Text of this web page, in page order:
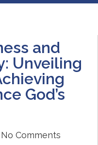
and
Unveiling
God’s
No Comments